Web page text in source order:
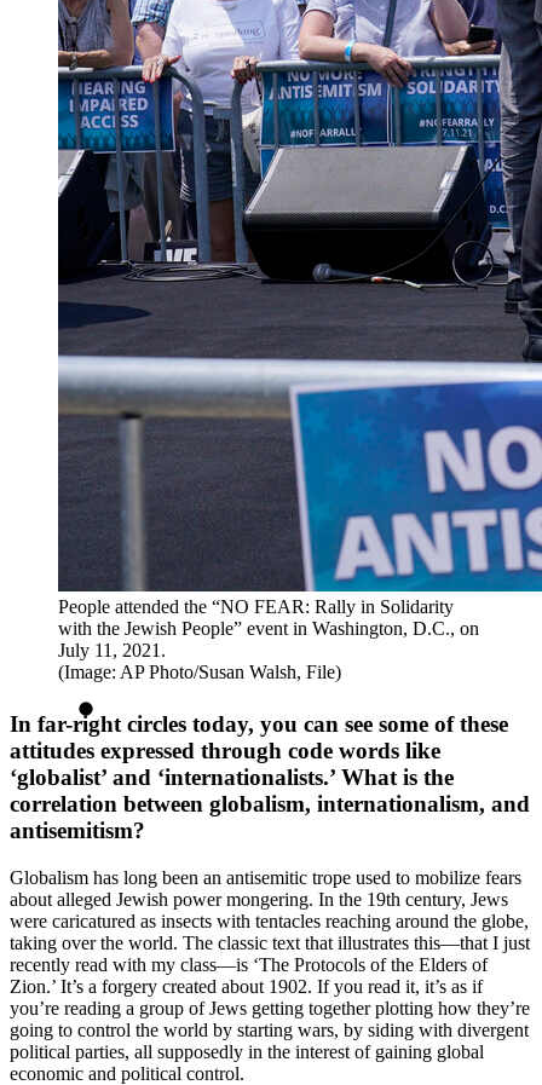
People attended the “NO FEAR: Rally in Solidarity
with the Jewish People” event in Washington, D.C., on
July 11, 2021.
(Image: AP Photo/Susan Walsh, File)
In far-right circles today, you can see some of these
attitudes expressed through code words like
‘globalist’ and ‘internationalists.’ What is the
correlation between globalism, internationalism, and
antisemitism?
Globalism has long been an antisemitic trope used to mobilize fears
about alleged Jewish power mongering. In the 19th century, Jews
were caricatured as insects with tentacles reaching around the globe,
taking over the world. The classic text that illustrates this—that I just
recently read with my class—is ‘The Protocols of the Elders of
Zion.’ It’s a forgery created about 1902. If you read it, it’s as if
you’re reading a group of Jews getting together plotting how they’re
going to control the world by starting wars, by siding with divergent
political parties, all supposedly in the interest of gaining global
economic and political control.